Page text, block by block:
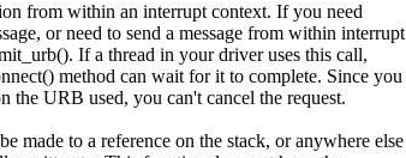
from within an interrupt context. If you need
or need to send a message from within interrupt
If a thread in your driver uses this call,
method can wait for it to complete. Since you
the URB used, you can't cancel the request.
made to a reference on the stack, or anywhere else